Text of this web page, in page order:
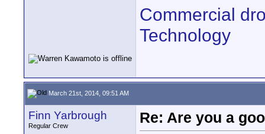
Commercial
Technology
March 21st, 2014, 09:51 AM
Finn Yarbrough
Regular Crew
Re: Are you a